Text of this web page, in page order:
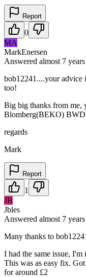
Report
0
MA
MarkEnersen
Answered almost 7 years
bob12241....your advice
too!
Big big thanks from me,
Blomberg(BEKO)
regards
Mark
Report
1
JB
Jbles
Answered almost 7 years
Many thanks to
I had the same issue,
This was as easy fix.
for around £2